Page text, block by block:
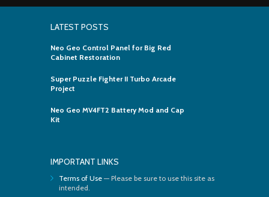
LATEST POSTS
Neo Geo Control Panel for Big Red
Cabinet Restoration
Super Puzzle Fighter II Turbo Arcade
Project
Neo Geo MV4FT2 Battery Mod and Cap
Kit
IMPORTANT LINKS
Terms of Use — Please be sure to use this site as
intended.